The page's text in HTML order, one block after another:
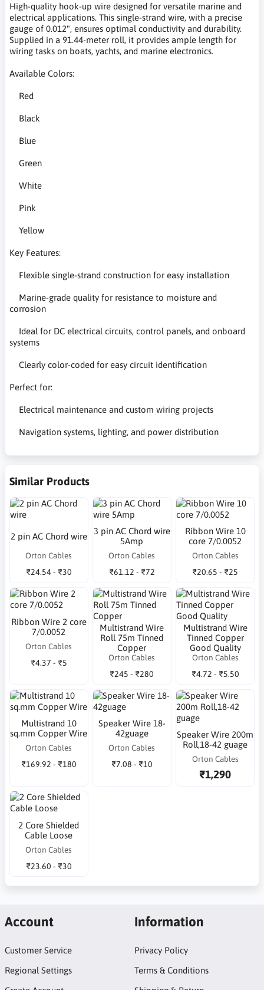
High-quality hook-up wire designed for versatile marine and
electrical applications. This single-strand wire, with a precise
gauge of 0.012", ensures optimal conductivity and durability.
Supplied in a 91.44-meter roll, it provides ample length for
wiring tasks on boats, yachts, and marine electronics.
Available Colors:
Red
Black
Blue
Green
White
Pink
Yellow
Key Features:
Flexible single-strand construction for easy installation
Marine-grade quality for resistance to moisture and
corrosion
Ideal for DC electrical circuits, control panels, and onboard
systems
Clearly color-coded for easy circuit identification
Perfect for:
Electrical maintenance and custom wiring projects
Navigation systems, lighting, and power distribution
Similar Products
2 pin AC Chord wire
Orton Cables
₹24.54 - ₹30
3 pin AC Chord wire
5Amp
Orton Cables
₹61.12 - ₹72
Ribbon Wire 10
core 7/0.0052
Orton Cables
₹20.65 - ₹25
Ribbon Wire 2 core
7/0.0052
Orton Cables
₹4.37 - ₹5
Multistrand Wire
Roll 75m Tinned
Copper
Orton Cables
₹245 - ₹280
Multistrand Wire
Tinned Copper
Good Quality
Orton Cables
₹4.72 - ₹5.50
Multistrand 10
sq.mm Copper Wire
Orton Cables
₹169.92 - ₹180
Speaker Wire 18-
42guage
Orton Cables
₹7.08 - ₹10
Speaker Wire 200m
Roll,18-42 guage
Orton Cables
₹1,290
2 Core Shielded
Cable Loose
Orton Cables
₹23.60 - ₹30
Account
Customer Service
Regional Settings
Information
Privacy Policy
Terms & Conditions